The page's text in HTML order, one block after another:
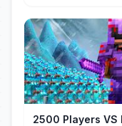
2500 Players